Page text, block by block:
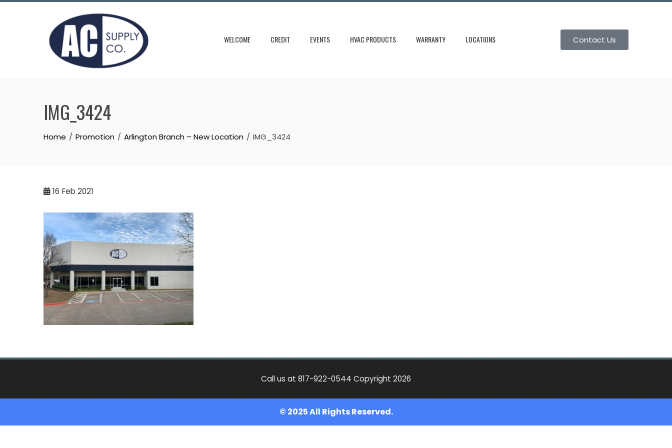
Skip
WELCOME CREDIT EVENTS HVAC PRODUCTS WARRANTY LOCATIONS Contact Us
IMG_3424
Home Promotion Arlington Branch – New Location IMG_3424
16 Feb 2021
Call us at 817-922-0544 Copyright 2026
© 2025 All Rights Reserved.